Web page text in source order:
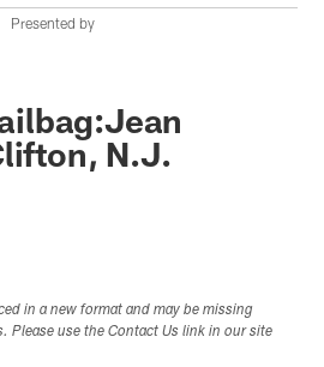
Presented by
N.J.
in a new format and may be missing
Please use the Contact Us link in our site